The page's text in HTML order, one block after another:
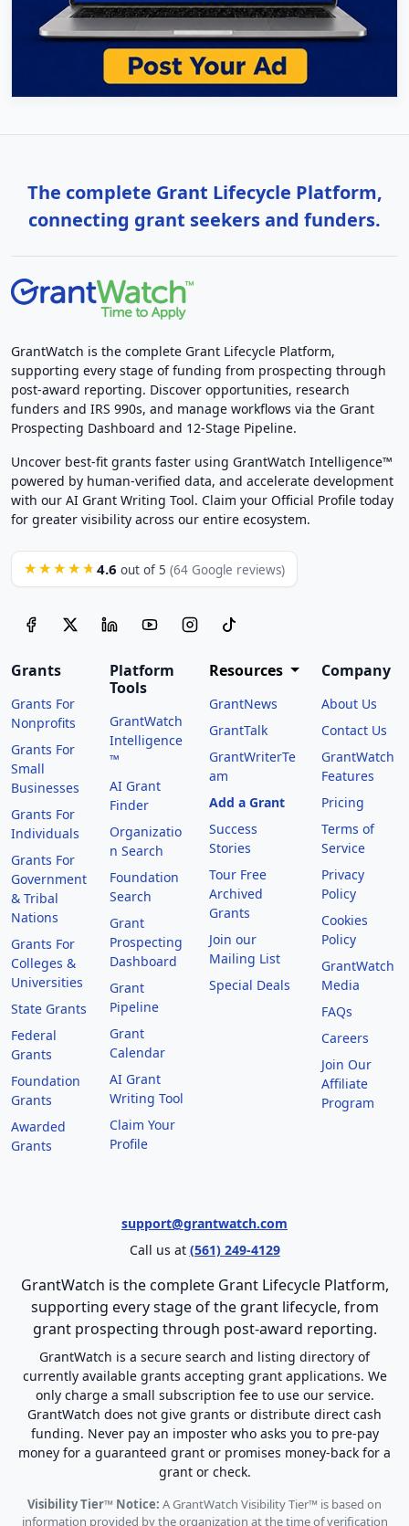
The complete Grant Lifecycle Platform,
connecting grant seekers and funders.
GrantWatch is the complete Grant Lifecycle Platform,
supporting every stage of funding from prospecting through
post-award reporting. Discover opportunities, research
funders and IRS 990s, and manage workflows via the Grant
Prospecting Dashboard and 12-Stage Pipeline.
Uncover best-fit grants faster using GrantWatch Intelligence™
powered by human-verified data, and accelerate development
with our AI Grant Writing Tool. Claim your Official Profile today
for greater visibility across our entire ecosystem.
★★★★★ 4.6 out of 5 (64 Google reviews)
Grants
Grants For
Nonprofits
Grants For
Small
Businesses
Grants For
Individuals
Grants For
Government
& Tribal
Nations
Grants For
Colleges &
Universities
State Grants
Federal
Grants
Foundation
Grants
Awarded
Grants
Platform
Tools
GrantWatch
Intelligence
™
AI Grant
Finder
Organizatio
n Search
Foundation
Search
Grant
Prospecting
Dashboard
Grant
Pipeline
Grant
Calendar
AI Grant
Writing Tool
Claim Your
Profile
Resources
GrantNews
GrantTalk
GrantWriterTe
am
Add a Grant
Success
Stories
Tour Free
Archived
Grants
Join our
Mailing List
Special Deals
Company
About Us
Contact Us
GrantWatch
Features
Pricing
Terms of
Service
Privacy
Policy
Cookies
Policy
GrantWatch
Media
FAQs
Careers
Join Our
Affiliate
Program
support@grantwatch.com
Call us at (561) 249-4129
GrantWatch is the complete Grant Lifecycle Platform,
supporting every stage of the grant lifecycle, from
grant prospecting through post-award reporting.
GrantWatch is a secure search and listing directory of
currently available grants accepting grant applications. We
only charge a small subscription fee to use our service.
GrantWatch does not give grants or distribute direct cash
funding. Never pay an imposter who asks you to pre-pay
money for a guaranteed grant or promises money-back for a
grant or check.
Visibility Tier™ Notice: A GrantWatch Visibility Tier™ is based on
information provided by the organization at the time of verification